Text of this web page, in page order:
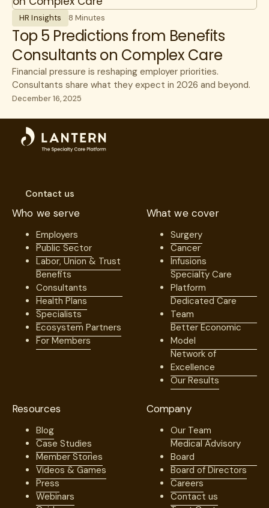
HR Insights 8 Minutes
Top 5 Predictions from Benefits
Consultants on Complex Care
Financial pressure is reshaping employer priorities.
Consultants share what they expect in 2026 and beyond.
December 16, 2025
Contact us
Who we serve
Employers
Public Sector
Labor, Union & Trust
Benefits
Consultants
Health Plans
Specialists
Ecosystem Partners
For Members
What we cover
Surgery
Cancer
Infusions
Specialty Care
Platform
Dedicated Care
Team
Better Economic
Model
Network of
Excellence
Our Results
Resources
Blog
Case Studies
Member Stories
Videos & Games
Press
Webinars
Company
Our Team
Medical Advisory
Board
Board of Directors
Careers
Contact us